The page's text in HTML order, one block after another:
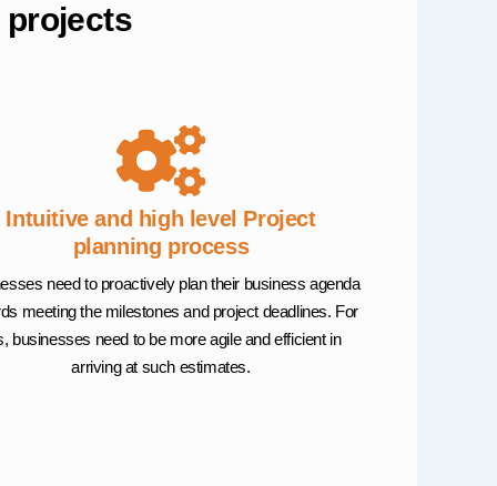
Intuitive and high level Project
planning process
need to proactively plan their business agenda
meeting the milestones and project deadlines. For
businesses need to be more agile and efficient in
arriving at such estimates.